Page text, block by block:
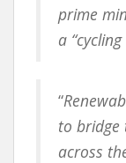
prime
a
“
to bridge
across